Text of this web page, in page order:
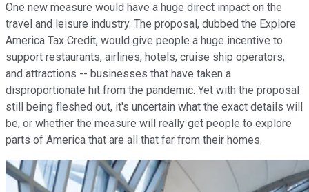
One new measure would have a huge direct impact on the
travel and leisure industry. The proposal, dubbed the Explore
America Tax Credit, would give people a huge incentive to
support restaurants, airlines, hotels, cruise ship operators,
and attractions -- businesses that have taken a
disproportionate hit from the pandemic. Yet with the proposal
still being fleshed out, it's uncertain what the exact details will
be, or whether the measure will really get people to explore
parts of America that are all that far from their homes.